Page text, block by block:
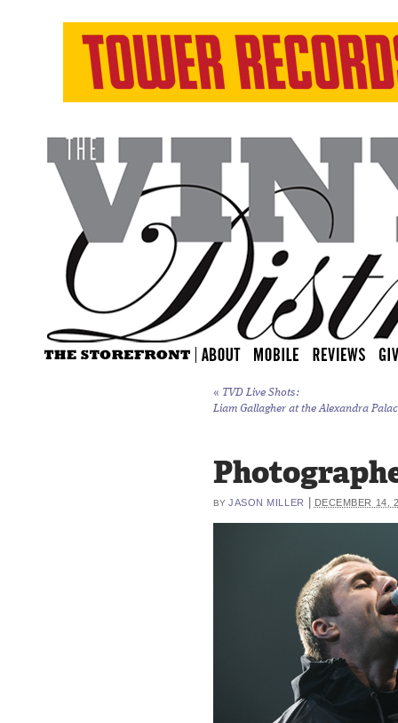
« TVD Live Shots:
Liam Gallagher at the Alexandra
BY JASON MILLER DECEMBER 14,